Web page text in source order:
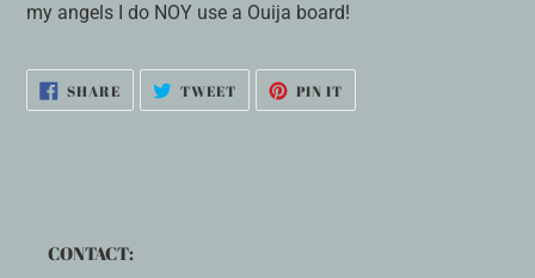
my angels I do NOY use a Ouija board!
SHARESHARE
ON
FACEBOOK
TWEETTWEET
TWITTER
PIN IT
PINTEREST
CONTACT: